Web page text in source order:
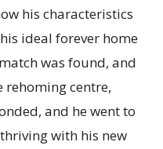
his characteristics
ideal forever home
was found, and
rehoming centre,
and he went to
with his new